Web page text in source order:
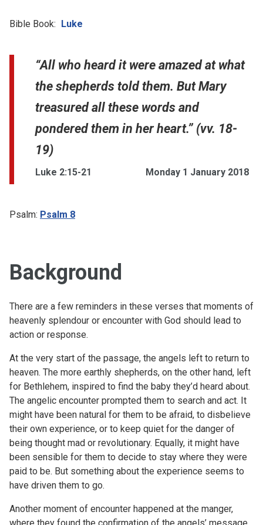
Bible Book: Luke
“All who heard it were amazed at what
the shepherds told them. But Mary
treasured all these words and
pondered them in her heart.” (vv. 18-
19)
Luke 2:15-21 Monday 1 January 2018
Psalm: Psalm 8
Background
There are a few reminders in these verses that moments of
heavenly splendour or encounter with God should lead to
action or response.
At the very start of the passage, the angels left to return to
heaven. The more earthly shepherds, on the other hand, left
for Bethlehem, inspired to find the baby they’d heard about.
The angelic encounter prompted them to search and act. It
might have been natural for them to be afraid, to disbelieve
their own experience, or to keep quiet for the danger of
being thought mad or revolutionary. Equally, it might have
been sensible for them to decide to stay where they were
paid to be. But something about the experience seems to
have driven them to go.
Another moment of encounter happened at the manger,